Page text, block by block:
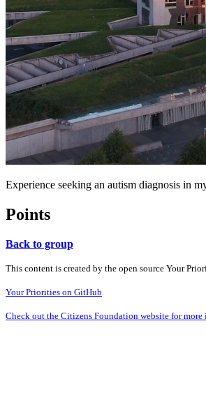
Experience seeking an autism diagnosis in
Points
Back to group
This content is created by the open source Your
Your Priorities on GitHub
Check out the Citizens Foundation website for